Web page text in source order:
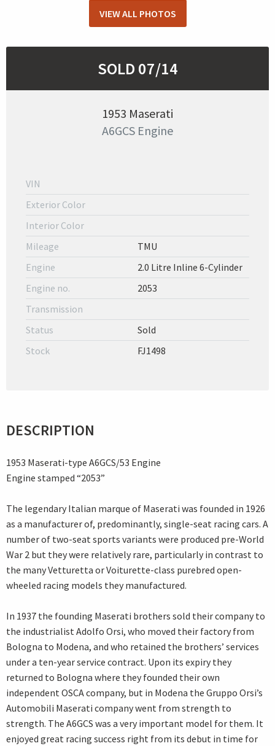
VIEW ALL PHOTOS
SOLD 07/14
1953 Maserati
A6GCS Engine
VIN
Exterior Color
Interior Color
Mileage
TMU
Engine
2.0 Litre Inline 6-Cylinder
Engine no.
2053
Transmission
Status
Sold
Stock
FJ1498
DESCRIPTION
1953 Maserati-type A6GCS/53 Engine
Engine stamped “2053”
The legendary Italian marque of Maserati was founded in 1926
as a manufacturer of, predominantly, single-seat racing cars. A
number of two-seat sports variants were produced pre-World
War 2 but they were relatively rare, particularly in contrast to
the many Vetturetta or Voiturette-class purebred open-
wheeled racing models they manufactured.
In 1937 the founding Maserati brothers sold their company to
the industrialist Adolfo Orsi, who moved their factory from
Bologna to Modena, and who retained the brothers’ services
under a ten-year service contract. Upon its expiry they
returned to Bologna where they founded their own
independent OSCA company, but in Modena the Gruppo Orsi’s
Automobili Maserati company went from strength to
strength. The A6GCS was a very important model for them. It
enjoyed great racing success right from its debut in time for